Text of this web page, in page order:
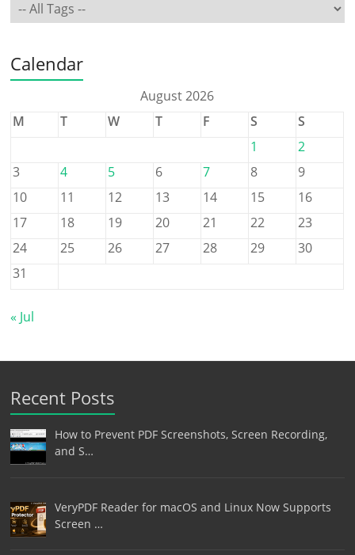
Calendar
August 2026
M
T W T F S
S
1
2
3
4 5 6 7 8
9
10
11 12 13 14 15
16
17
18 19 20 21 22
23
24
25 26 27 28 29
30
31
« Jul
Recent Posts
How to Prevent PDF Screenshots, Screen Recording,
and S…
VeryPDF Reader for macOS and Linux Now Supports
Screen …